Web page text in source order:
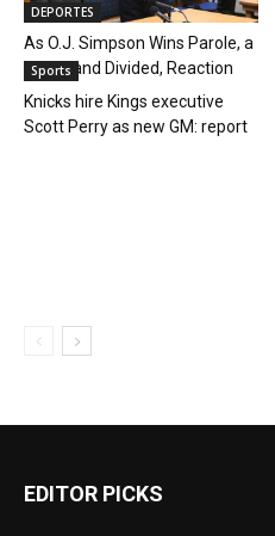
DEPORTES
As O.J. Simpson Wins Parole, a
Quick, and Divided, Reaction
Sports
Knicks hire Kings executive
Scott Perry as new GM: report
EDITOR PICKS